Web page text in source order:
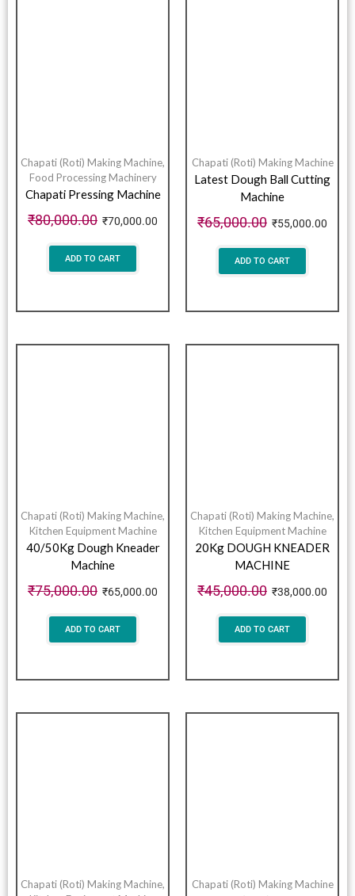
Chapati (Roti) Making Machine,
Food Processing Machinery
Chapati Pressing Machine
₹80,000.00 ₹70,000.00
ADD TO CART
Chapati (Roti) Making Machine
Latest Dough Ball Cutting
Machine
₹65,000.00 ₹55,000.00
ADD TO CART
Chapati (Roti) Making Machine,
Kitchen Equipment Machine
40/50Kg Dough Kneader
Machine
₹75,000.00 ₹65,000.00
ADD TO CART
Chapati (Roti) Making Machine,
Kitchen Equipment Machine
20Kg DOUGH KNEADER
MACHINE
₹45,000.00 ₹38,000.00
ADD TO CART
Chapati (Roti) Making Machine,
Chapati (Roti) Making Machine